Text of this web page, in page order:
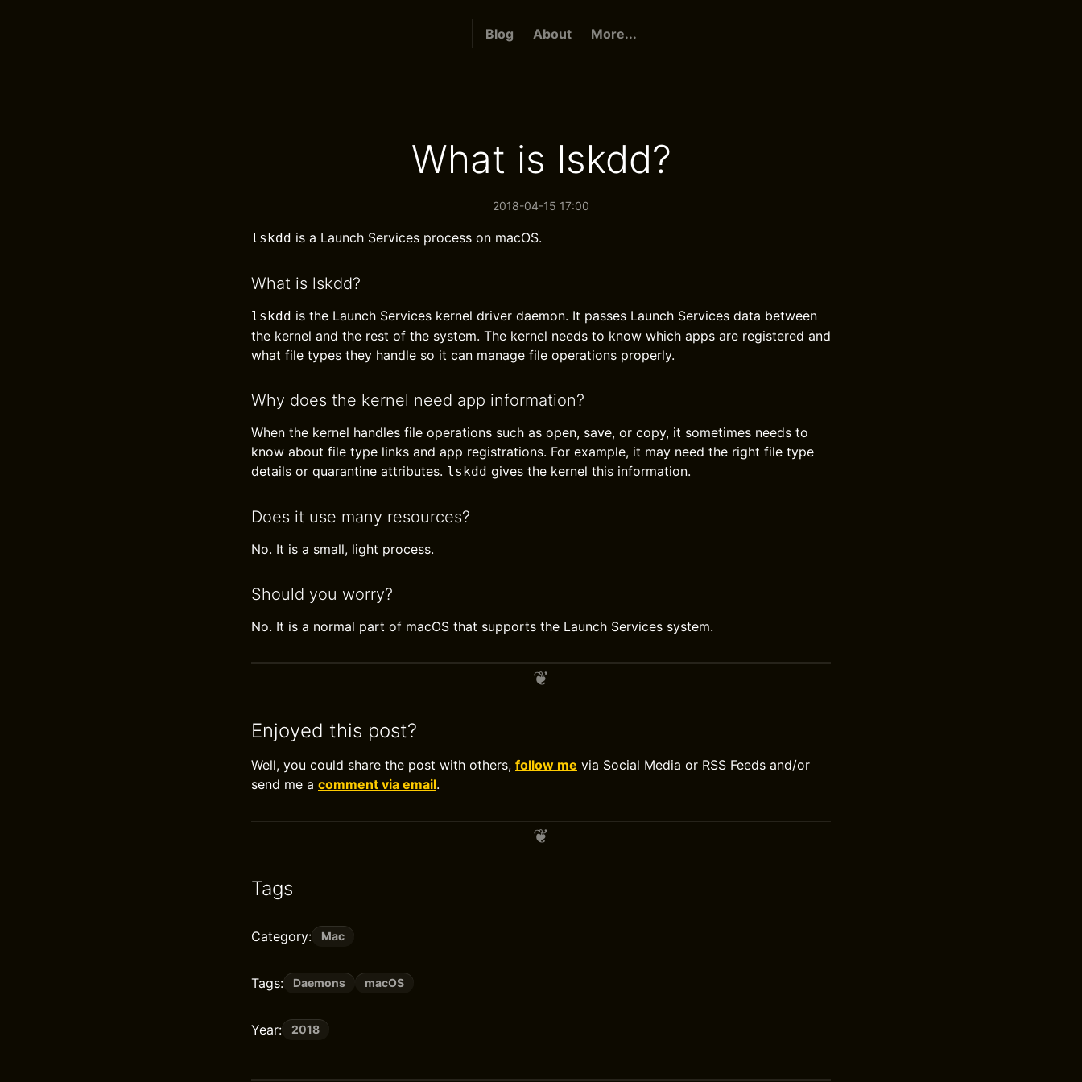
Blog About More...
What is lskdd?
2018-04-15 17:00
lskdd is a Launch Services process on macOS.
What is lskdd?
lskdd is the Launch Services kernel driver daemon. It passes Launch Services data between
the kernel and the rest of the system. The kernel needs to know which apps are registered and
what file types they handle so it can manage file operations properly.
Why does the kernel need app information?
When the kernel handles file operations such as open, save, or copy, it sometimes needs to
know about file type links and app registrations. For example, it may need the right file type
details or quarantine attributes. lskdd gives the kernel this information.
Does it use many resources?
No. It is a small, light process.
Should you worry?
No. It is a normal part of macOS that supports the Launch Services system.
Enjoyed this post?
Well, you could share the post with others, follow me via Social Media or RSS Feeds and/or
send me a comment via email.
Tags
Category: Mac
Tags: Daemons macOS
Year: 2018